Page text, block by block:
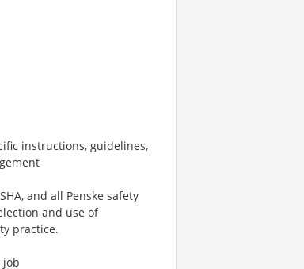
instructions, guidelines,
and all Penske safety
and use of
practice.
job